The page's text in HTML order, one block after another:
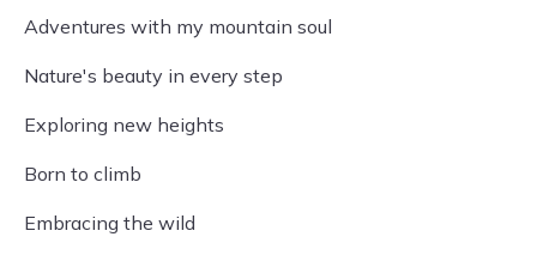
Adventures with my mountain soul
Nature's beauty in every step
Exploring new heights
Born to climb
Embracing the wild